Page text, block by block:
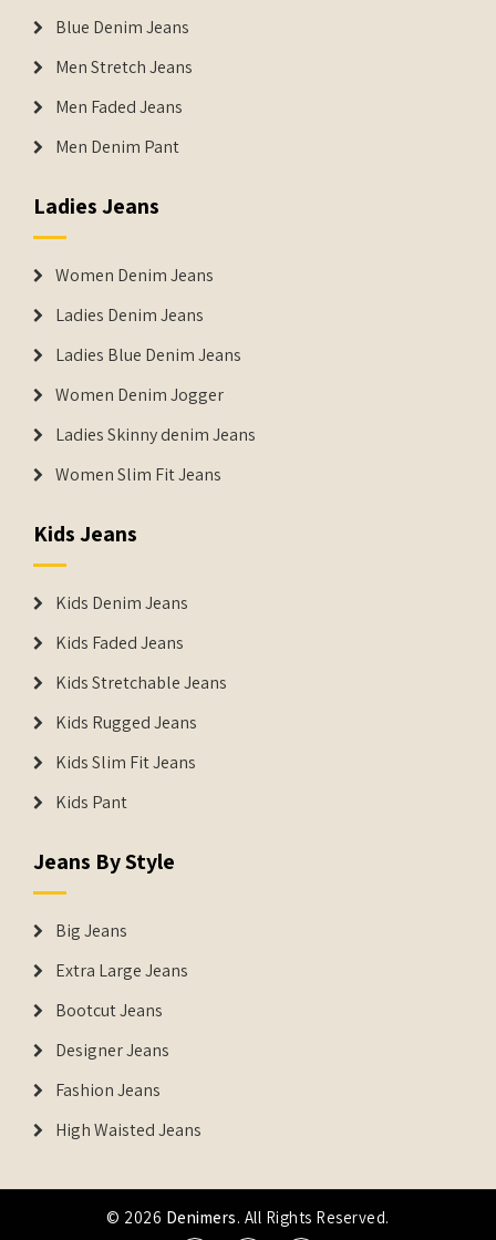
Blue Denim Jeans
Men Stretch Jeans
Men Faded Jeans
Men Denim Pant
Ladies Jeans
Women Denim Jeans
Ladies Denim Jeans
Ladies Blue Denim Jeans
Women Denim Jogger
Ladies Skinny denim Jeans
Women Slim Fit Jeans
Kids Jeans
Kids Denim Jeans
Kids Faded Jeans
Kids Stretchable Jeans
Kids Rugged Jeans
Kids Slim Fit Jeans
Kids Pant
Jeans By Style
Big Jeans
Extra Large Jeans
Bootcut Jeans
Designer Jeans
Fashion Jeans
High Waisted Jeans
© 2026 Denimers. All Rights Reserved.